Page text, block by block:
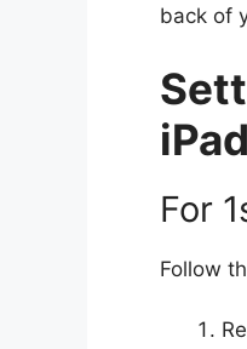
back of
iPad
For
Follow